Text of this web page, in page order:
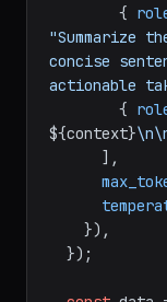
        {
"Summarize
concise
actionable
        {
${context}